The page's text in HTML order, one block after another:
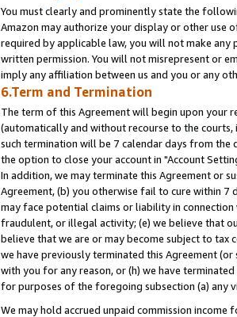
You must clearly and prominently state the
Amazon may authorize your display or other use
required by applicable law, you will not make any
written permission. You will not misrepresent or
imply any affiliation between us and you or any
6.Term and Termination
The term of this Agreement will begin upon your
(automatically and without recourse to the
such termination will be 7 calendar days from the
the option to close your account in "Account
In addition, we may terminate this Agreement or
Agreement, (b) you otherwise fail to cure within 7
may face potential claims or liability in
fraudulent, or illegal activity; (e) we believe that
believe that we are or may become subject to
we have previously terminated this Agreement
with you for any reason, or (h) we have
for purposes of the foregoing subsection (a) any
We may hold accrued unpaid commission